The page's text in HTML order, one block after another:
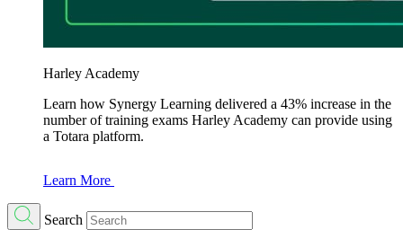
Harley Academy
Learn how Synergy Learning delivered a 43% increase in the
number of training exams Harley Academy can provide using
a Totara platform.
Learn More
Search